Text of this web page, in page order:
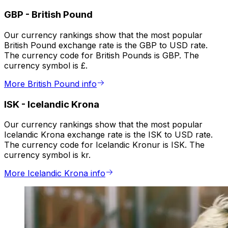
GBP - British Pound
Our currency rankings show that the most popular
British Pound exchange rate is the GBP to USD rate.
The currency code for British Pounds is GBP. The
currency symbol is £.
More British Pound info
ISK - Icelandic Krona
Our currency rankings show that the most popular
Icelandic Krona exchange rate is the ISK to USD rate.
The currency code for Icelandic Kronur is ISK. The
currency symbol is kr.
More Icelandic Krona info